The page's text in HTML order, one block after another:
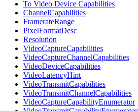
To Video Device Capabilities
ChannelCapabilities
FramerateRange
PixelFormatDesc
Resolution
VideoCaptureCapabilities
VideoCaptureChannelCapabilities
VideoDeviceCapabilities
VideoLatencyHint
VideoTransmitCapabilities
VideoTransmitChannelCapabilities
VideoCaptureCapabilityEnumerator